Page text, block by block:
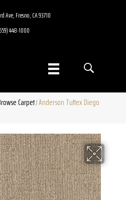
Ave, Fresno, CA 93710
448-1000
Carpet/Anderson Tuftex Diego